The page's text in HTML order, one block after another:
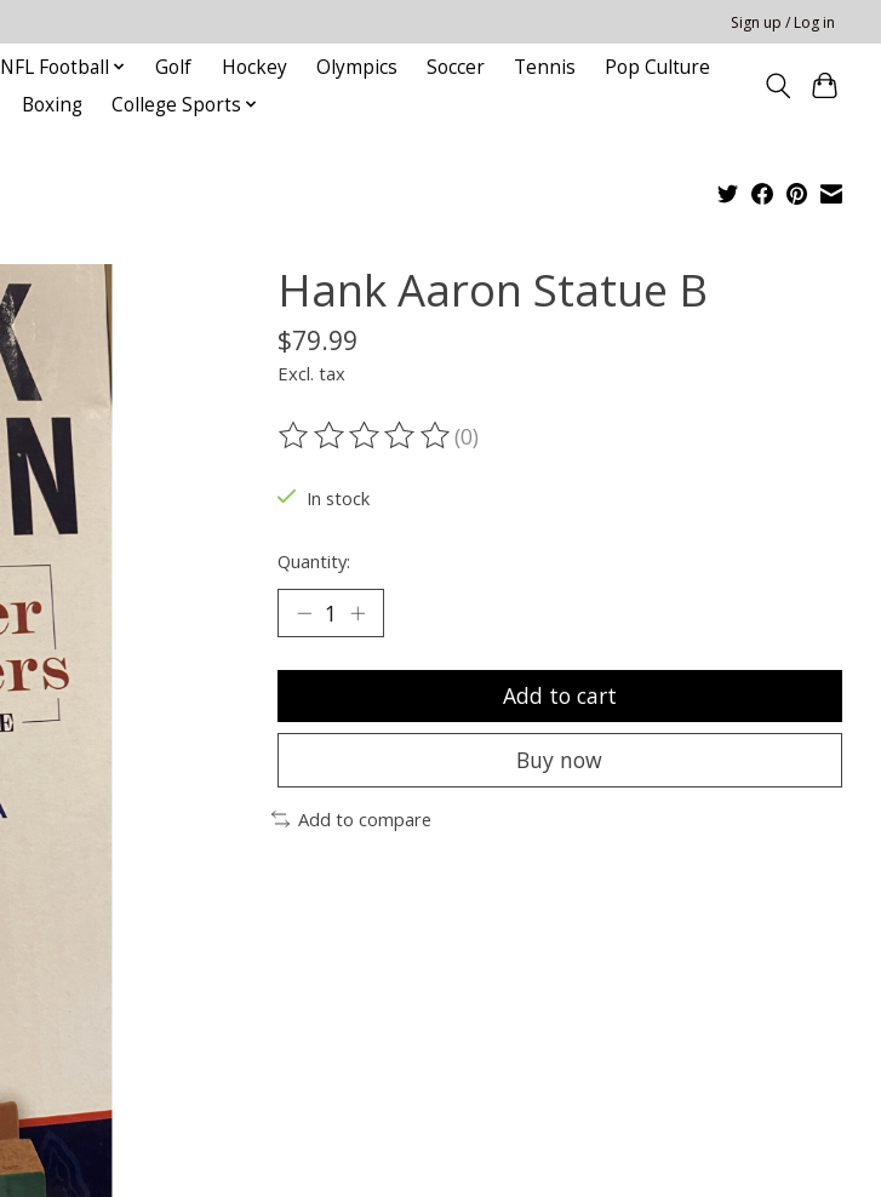
Sign up / Log in
NFL Football Golf Hockey Olympics Soccer Tennis
Pop Culture
Boxing
College Sports
Hank Aaron Statue B
$79.99
Excl. tax
The rating of this product is
(0)
In stock
Quantity:
Add to cart
Buy now
Add to compare